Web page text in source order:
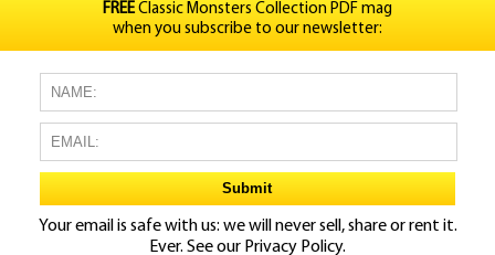
FREEClassic Monsters Collection PDF mag
when you subscribe to our newsletter:
Your email is safe with us: we will never sell, share or rent it.
Ever. See our Privacy Policy.